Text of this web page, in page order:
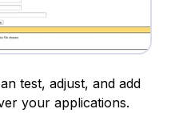
test, adjust, and add
your applications.